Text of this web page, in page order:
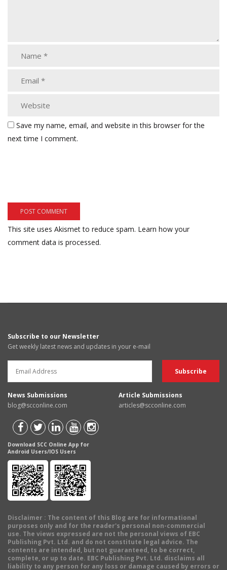
Save my name, email, and website in this browser for the
next time I comment.
This site uses Akismet to reduce spam. Learn how your
comment data is processed.
Subscribe to our Newsletter
Get weekly latest news and updates in your e-mail
News Submissions
blog@scconline.com
Article Submissions
articles@scconline.com
Download SCC Online App for
Android Users/IOS Users
Disclaimer : The content of this Blog are for informational
purposes only and for the reader's personal non-commercial
use. The views expressed are not the personal views of EBC
Publishing Pvt. Ltd. and do not constitute legal advice. The
contents are intended, but not guaranteed, to be correct,
complete, or up to date. EBC Publishing Pvt. Ltd. disclaims all
liability to any person for any loss or damage caused by errors or